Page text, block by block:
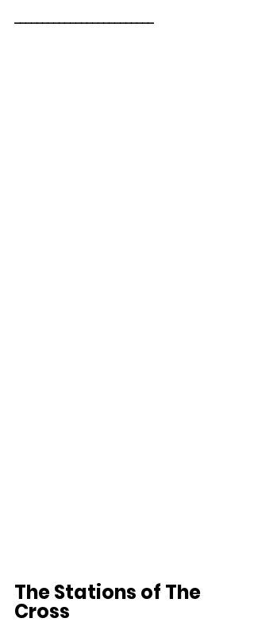
_________________________
The Stations of The
Cross